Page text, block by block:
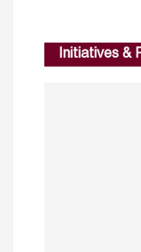
Initiatives &